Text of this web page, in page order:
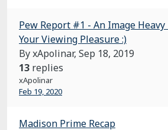
Pew Report #1 - An Image
Your Viewing Pleasure :)
By xApolinar, Sep 18, 2019
13 replies
xApolinar
Feb 19, 2020
Madison Prime Recap